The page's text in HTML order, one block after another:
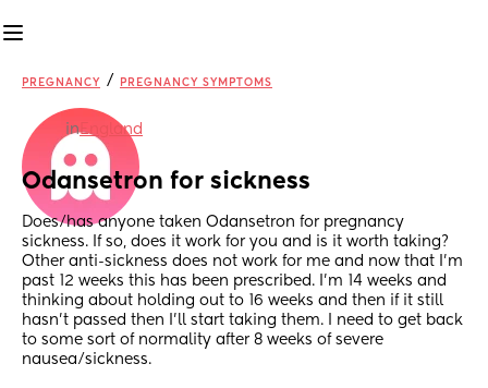
PREGNANCY / PREGNANCY SYMPTOMS
inEngland
Odansetron for sickness
Does/has anyone taken Odansetron for pregnancy
sickness. If so, does it work for you and is it worth taking?
Other anti-sickness does not work for me and now that I’m
past 12 weeks this has been prescribed. I’m 14 weeks and
thinking about holding out to 16 weeks and then if it still
hasn’t passed then I’ll start taking them. I need to get back
to some sort of normality after 8 weeks of severe
nausea/sickness.